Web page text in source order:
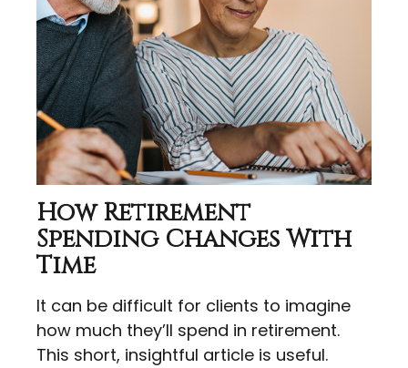
How Retirement
Spending Changes With
Time
It can be difficult for clients to imagine
how much they’ll spend in retirement.
This short, insightful article is useful.